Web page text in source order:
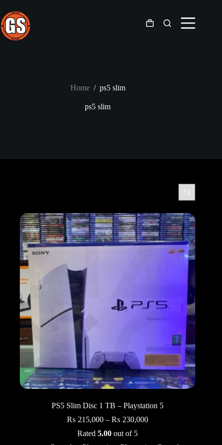
content
Shopping
Home / ps5 slim
ps5 slim
PS5 Slim Disc 1 TB – Playstation 5
₨ 215,000 – ₨ 230,000Price
Rated5.00 out of 5